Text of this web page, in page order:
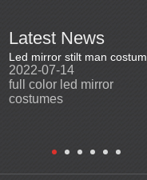
Latest News
Led mirror stilt man
2022-07-14
full color led mirror
costumes